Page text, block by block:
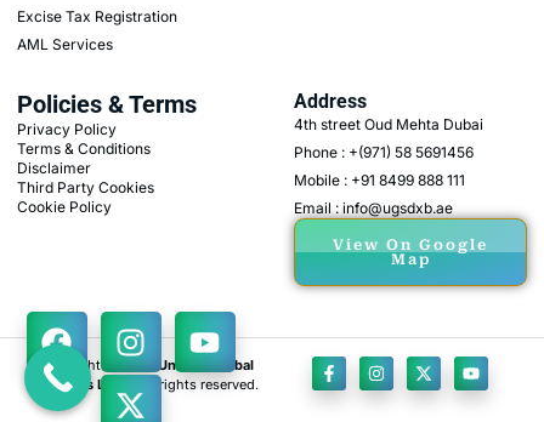
Excise Tax Registration
AML Services
Policies & Terms
Privacy Policy
Terms & Conditions
Disclaimer
Third Party Cookies
Cookie Policy
Address
4th street Oud Mehta Dubai
Phone : +(971) 58 5691456
Mobile : +91 8499 888 111
Email : info@ugsdxb.ae
View On Google
Map
Copyright © 2026
Unicorn Global
Solutions L.L.C
, All rights reserved.